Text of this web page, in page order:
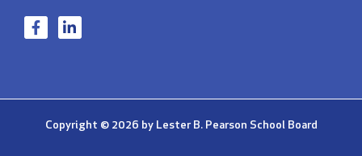
Copyright © 2026 by Lester B. Pearson School Board